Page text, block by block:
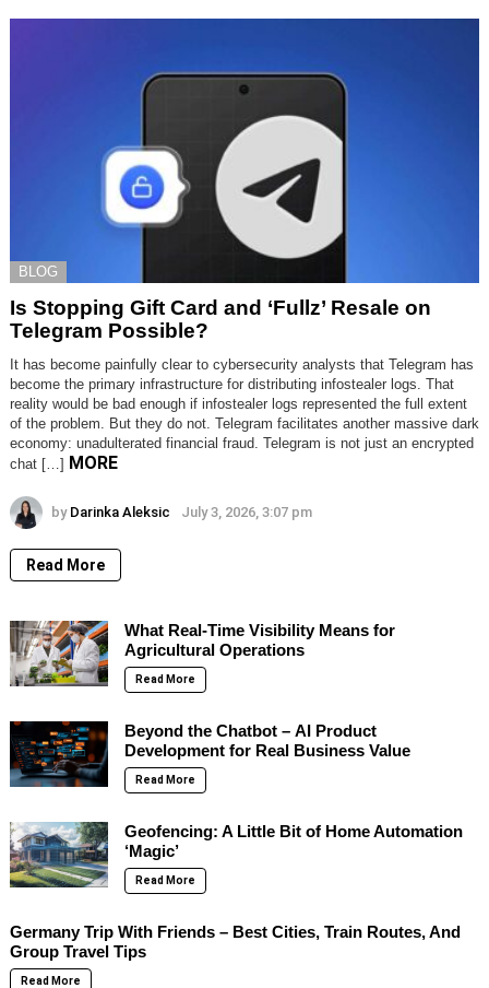
BLOG
Is Stopping Gift Card and ‘Fullz’ Resale on
Telegram Possible?
It has become painfully clear to cybersecurity analysts that Telegram has
become the primary infrastructure for distributing infostealer logs. That
reality would be bad enough if infostealer logs represented the full extent
of the problem. But they do not. Telegram facilitates another massive dark
economy: unadulterated financial fraud. Telegram is not just an encrypted
chat […] MORE
by Darinka Aleksic July 3, 2026, 3:07 pm
Read More
What Real-Time Visibility Means for
Agricultural Operations
Read More
Beyond the Chatbot – AI Product
Development for Real Business Value
Read More
Geofencing: A Little Bit of Home Automation
‘Magic’
Read More
Germany Trip With Friends – Best Cities, Train Routes, And
Group Travel Tips
Read More